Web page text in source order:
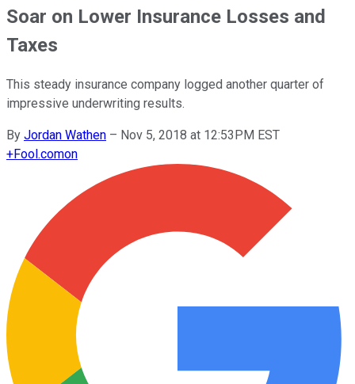
Soar on Lower Insurance Losses and
Taxes
This steady insurance company logged another quarter of
impressive underwriting results.
By Jordan Wathen – Nov 5, 2018 at 12:53PM EST
+Fool.comon